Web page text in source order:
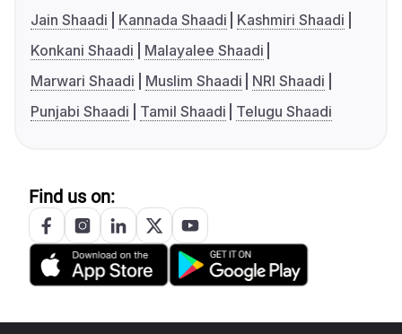
Jain Shaadi
Kannada Shaadi
Kashmiri Shaadi
Konkani Shaadi
Malayalee Shaadi
Marwari Shaadi
Muslim Shaadi
NRI Shaadi
Punjabi Shaadi
Tamil Shaadi Telugu Shaadi
Find us on: